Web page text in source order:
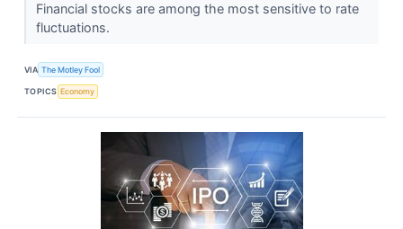
Financial stocks are among the most sensitive to rate
fluctuations.
VIA The Motley Fool
TOPICS Economy